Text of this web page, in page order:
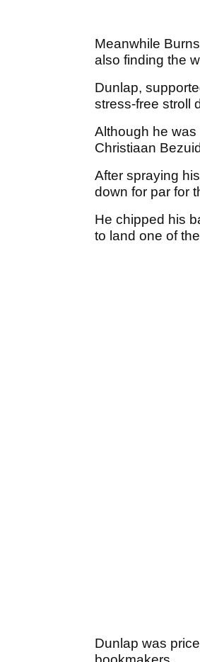
Meanwhile
also finding the
Dunlap,
stress-free stroll
Although he
Christiaan
After spraying
down for par for
He chipped his
to land one of
Dunlap was